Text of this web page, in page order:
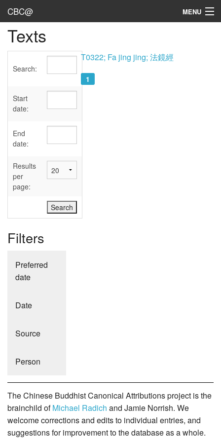
CBC@ MENU
Admin
Texts
Sources
User's Guide
Abbreviations
Texts
Search:
Start
date:
End
date:
Results
per
page:
Filters
Preferred
date
Date
Source
Person
T0322; Fa jing jing; 法鏡經
1
The Chinese Buddhist Canonical Attributions project is the
brainchild ofMichael Radich and Jamie Norrish. We
welcome corrections and edits to individual entries, and
suggestions for improvement to the database as a whole.